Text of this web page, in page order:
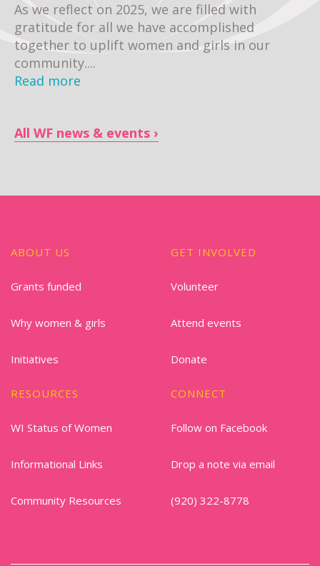
As we reflect on 2025, we are filled with
gratitude for all we have accomplished
together to uplift women and girls in our
community....
Read more
All WF news & events
ABOUT US
Grants funded
Why women & girls
Initiatives
GET INVOLVED
Volunteer
Attend events
Donate
RESOURCES
WI Status of Women
Informational Links
Community Resources
CONNECT
Follow on Facebook
Drop a note via email
(920) 322-8778